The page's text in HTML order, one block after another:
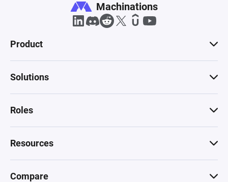
Machinations
Product
Solutions
Roles
Resources
Compare